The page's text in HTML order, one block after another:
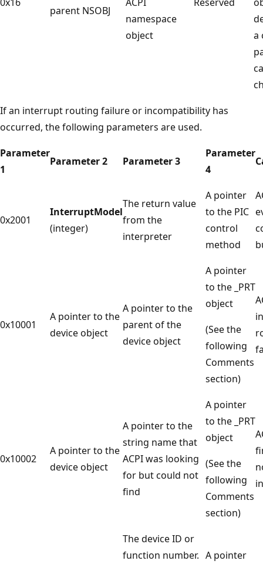
parent NSOBJ
namespace
object
a
If an interrupt routing failure or incompatibility has
occurred, the following parameters are used.
Parameter
1
Parameter 2 Parameter 3
Parameter
4
0x2001
InterruptModel
(integer)
The return value
from the
interpreter
A pointer
to the PIC
control
method
0x10001
A pointer to the
device object
A pointer to the
parent of the
device object
A pointer
to the _PRT
object
(See the
following
Comments
section)
0x10002
A pointer to the
device object
A pointer to the
string name that
ACPI was looking
for but could not
find
A pointer
to the _PRT
object
(See the
following
Comments
section)
The device ID or
function number. A pointer